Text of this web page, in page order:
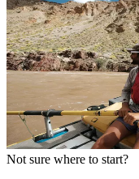
Not sure where to start?